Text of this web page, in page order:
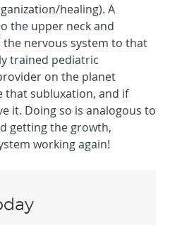
healing). A
the upper neck and
the nervous system to that
trained pediatric
on the planet
that subluxation, and if
it. Doing so is analogous to
getting the growth,
working again!